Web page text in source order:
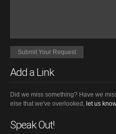
Add a Link
Did we miss something? Have we
else that we've overlooked, let us
Speak Out!